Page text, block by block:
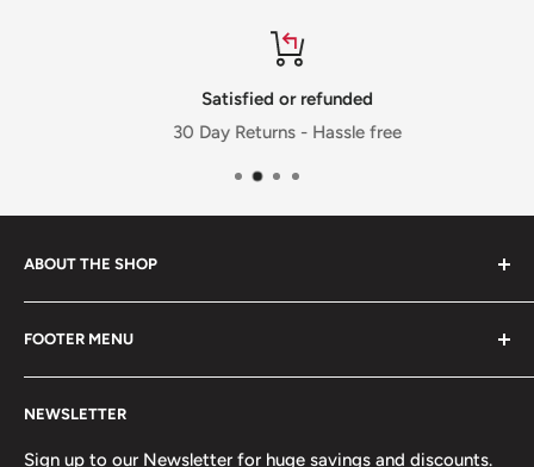
Satisfied or refunded
30 Day Returns - Hassle free
ABOUT THE SHOP
Welcome to Jalpur Millers Online website, where you can
find information on our company and the full range of
Jalpur branded products and also the facility to shop
FOOTER MENU
Privacy Policy
Cookies Policy
Terms & Condition
NEWSLETTER
Sign up to our Newsletter for huge savings and discounts.